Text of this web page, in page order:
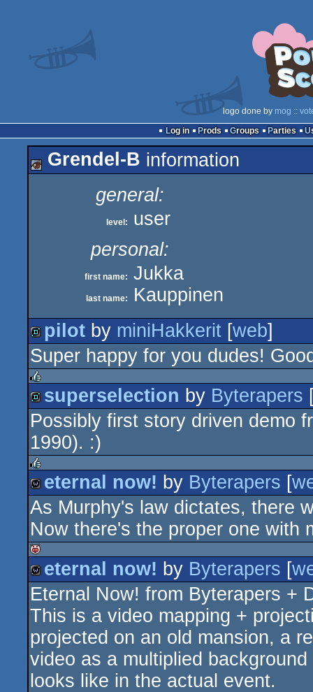
logo done by mog ::
Log in
Prods Groups Parties
Grendel-B information
general:
level:
user
personal:
first name: Jukka
last name: Kauppinen
demo
pilot by miniHakkerit [web]
Super happy for you dudes!
rulez
demo
superselection by Byterapers
Possibly first story driven demo
1990). :)
rulez
wild
eternal now! by Byterapers [
As Murphy's law dictates, there
Now there's the proper one with
isok
wild
eternal now! by Byterapers [
Eternal Now! from Byterapers +
This is a video mapping +
projected on an old mansion, a
video as a multiplied
looks like in the actual event.